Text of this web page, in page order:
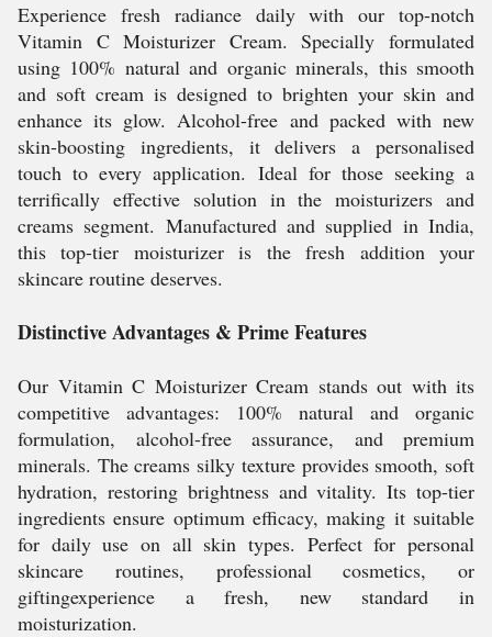
Experience fresh radiance daily with our top-notch
Vitamin C Moisturizer Cream. Specially formulated
using 100% natural and organic minerals, this smooth
and soft cream is designed to brighten your skin and
enhance its glow. Alcohol-free and packed with new
skin-boosting ingredients, it delivers a personalised
touch to every application. Ideal for those seeking a
terrifically effective solution in the moisturizers and
creams segment. Manufactured and supplied in India,
this top-tier moisturizer is the fresh addition your
skincare routine deserves.
Distinctive Advantages & Prime Features
Our Vitamin C Moisturizer Cream stands out with its
competitive advantages: 100% natural and organic
formulation, alcohol-free assurance, and premium
minerals. The creams silky texture provides smooth, soft
hydration, restoring brightness and vitality. Its top-tier
ingredients ensure optimum efficacy, making it suitable
for daily use on all skin types. Perfect for personal
skincare routines, professional cosmetics, or
giftingexperience a fresh, new standard in
moisturization.